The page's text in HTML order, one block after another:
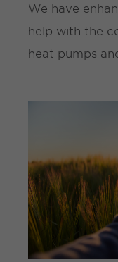
We have
help with the
heat pumps